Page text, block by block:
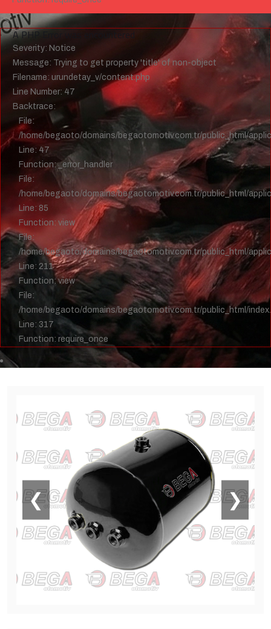
">
A PHP Error was encountered
Severity: Notice
Message: Trying to get property 'title' of non-object
Filename: urundetay_v/content.php
Line Number: 47
Backtrace:
File:
/home/begaoto/domains/begaotomotiv.com.tr/public_html/
Line: 47
Function: _error_handler
File:
/home/begaoto/domains/begaotomotiv.com.tr/public_html/
Line: 85
Function: view
File:
/home/begaoto/domains/begaotomotiv.com.tr/public_html/
Line: 211
Function: view
File:
/home/begaoto/domains/begaotomotiv.com.tr/public_html/
Line: 317
Function: require_once
❮ ❯